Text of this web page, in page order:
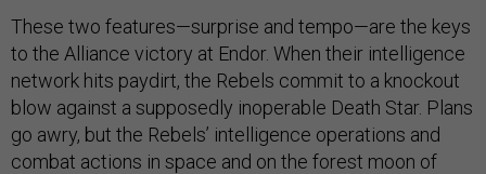
These two features—surprise and tempo—are the keys
to the Alliance victory at Endor. When their intelligence
network hits paydirt, the Rebels commit to a knockout
blow against a supposedly inoperable Death Star. Plans
go awry, but the Rebels’ intelligence operations and
combat actions in space and on the forest moon of